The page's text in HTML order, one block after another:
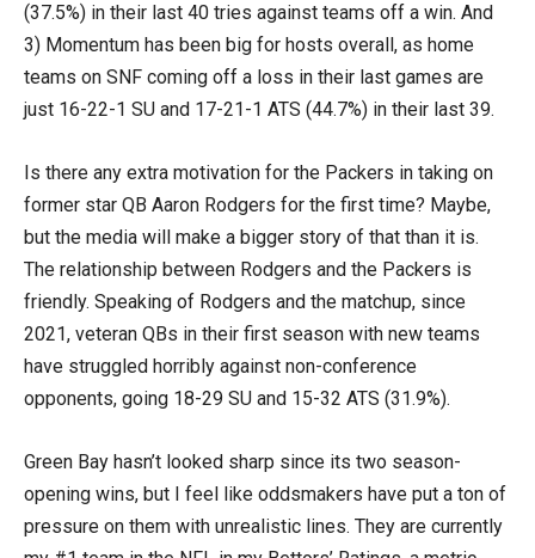
(37.5%) in their last 40 tries against teams off a win. And
3) Momentum has been big for hosts overall, as home
teams on SNF coming off a loss in their last games are
just 16-22-1 SU and 17-21-1 ATS (44.7%) in their last 39.
Is there any extra motivation for the Packers in taking on
former star QB Aaron Rodgers for the first time? Maybe,
but the media will make a bigger story of that than it is.
The relationship between Rodgers and the Packers is
friendly. Speaking of Rodgers and the matchup, since
2021, veteran QBs in their first season with new teams
have struggled horribly against non-conference
opponents, going 18-29 SU and 15-32 ATS (31.9%).
Green Bay hasn’t looked sharp since its two season-
opening wins, but I feel like oddsmakers have put a ton of
pressure on them with unrealistic lines. They are currently